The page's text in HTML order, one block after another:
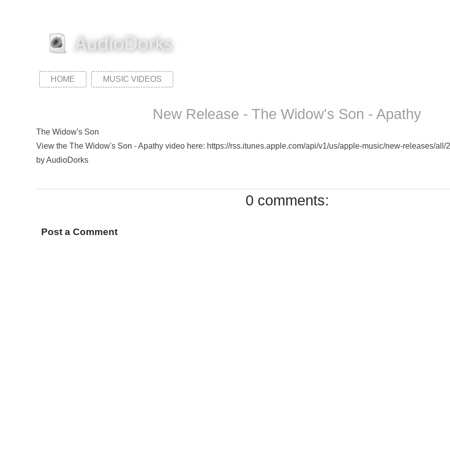
HOME MUSIC VIDEOS
New Release - The Widow's Son - Apathy
The Widow's Son
View the The Widow's Son - Apathy video here: https://rss.itunes.apple.com/api/v1/us/apple-music/new-releases/all/
by AudioDorks
0 comments:
Post a Comment